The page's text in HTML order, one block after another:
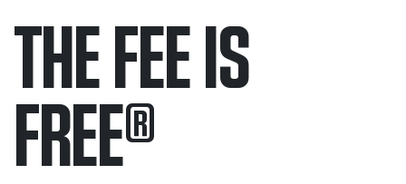
THE FEE IS
FREE®